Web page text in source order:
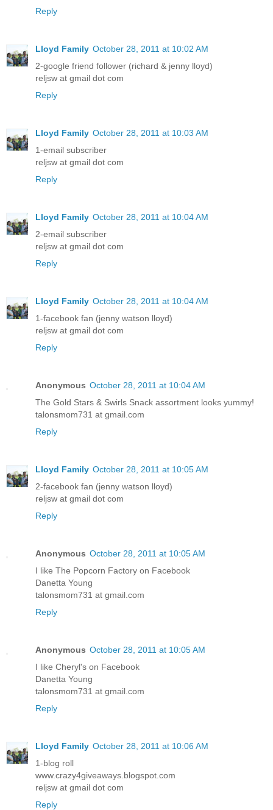
Reply
Lloyd Family October 28, 2011 at 10:02 AM
2-google friend follower (richard & jenny lloyd)
reljsw at gmail dot com
Reply
Lloyd Family October 28, 2011 at 10:03 AM
1-email subscriber
reljsw at gmail dot com
Reply
Lloyd Family October 28, 2011 at 10:04 AM
2-email subscriber
reljsw at gmail dot com
Reply
Lloyd Family October 28, 2011 at 10:04 AM
1-facebook fan (jenny watson lloyd)
reljsw at gmail dot com
Reply
Anonymous October 28, 2011 at 10:04 AM
The Gold Stars & Swirls Snack assortment looks yummy!
talonsmom731 at gmail.com
Reply
Lloyd Family October 28, 2011 at 10:05 AM
2-facebook fan (jenny watson lloyd)
reljsw at gmail dot com
Reply
Anonymous October 28, 2011 at 10:05 AM
I like The Popcorn Factory on Facebook
Danetta Young
talonsmom731 at gmail.com
Reply
Anonymous October 28, 2011 at 10:05 AM
I like Cheryl's on Facebook
Danetta Young
talonsmom731 at gmail.com
Reply
Lloyd Family October 28, 2011 at 10:06 AM
1-blog roll
www.crazy4giveaways.blogspot.com
reljsw at gmail dot com
Reply